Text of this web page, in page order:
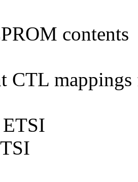
contents
CTL